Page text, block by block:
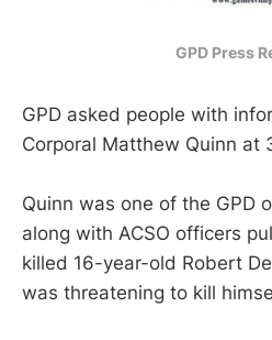
GPD Press
GPD asked people with
Corporal Matthew Quinn
Quinn was one of the GPD
along with ACSO officers
killed 16-year-old Robert
was threatening to kill